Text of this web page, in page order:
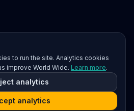
to run the site. Analytics cookies
improve World Wide. Learn more.
analytics
analytics